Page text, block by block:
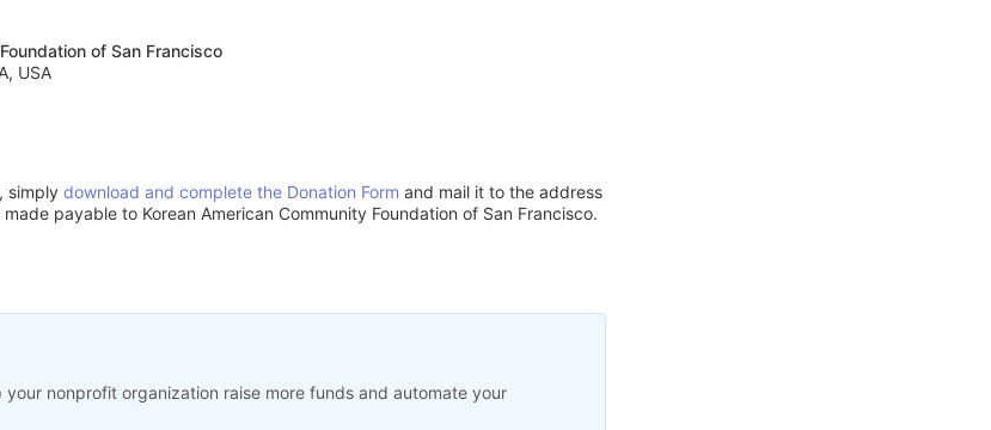
of San Francisco
USA
simply download and complete the Donation Form and mail it to the address
payable to Korean American Community Foundation of San Francisco.
your nonprofit organization raise more funds and automate your